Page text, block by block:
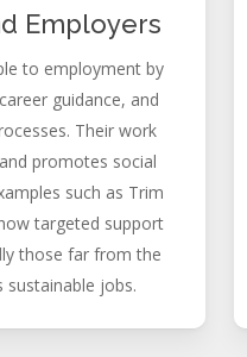
Employers
to employment by
guidance, and
Their work
promotes social
such as Trim
targeted support
those far from the
sustainable jobs.